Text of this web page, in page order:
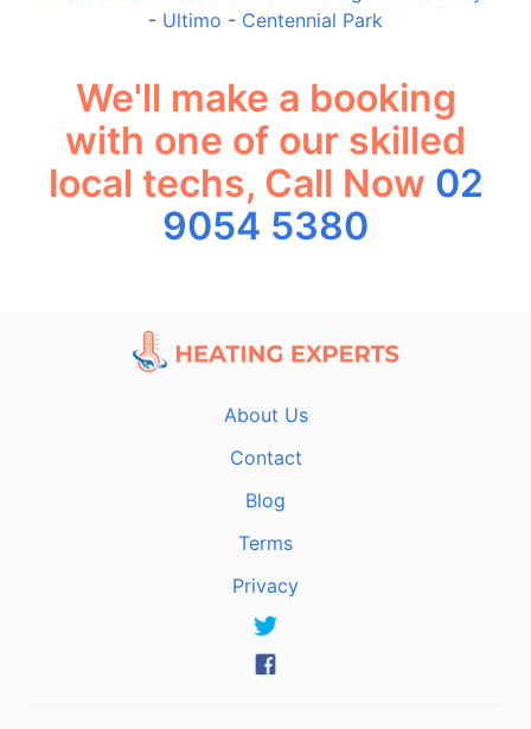
- Ultimo - Centennial Park
We'll make a booking
with one of our skilled
local techs, Call Now 02
9054 5380
About Us
Contact
Blog
Terms
Privacy